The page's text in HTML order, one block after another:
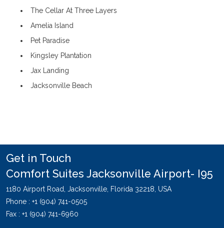
The Cellar At Three Layers
Amelia Island
Pet Paradise
Kingsley Plantation
Jax Landing
Jacksonville Beach
Get in Touch
Comfort Suites Jacksonville Airport- I95
1180 Airport Road, Jacksonville, Florida 32218, USA
Phone : +1 (904) 741-0505
Fax : +1 (904) 741-6960